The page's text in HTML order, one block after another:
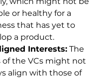
or healthy for a
that has yet to
a product.
Interests: The
of the VCs might not
align with those of